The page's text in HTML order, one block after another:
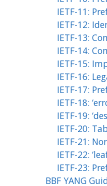
IETF-11:
IETF-12:
IETF-13:
IETF-14:
IETF-15:
IETF-16:
IETF-17:
IETF-18:
IETF-19:
IETF-20:
IETF-21:
IETF-22:
IETF-23:
BBF YANG